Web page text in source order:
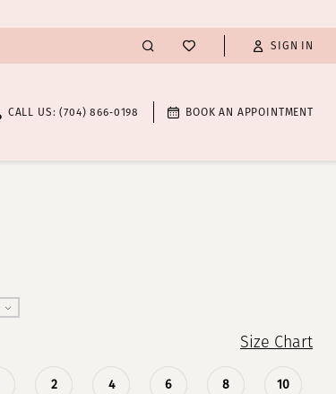
SIGN IN
CALL US: (704) 866‑0198 BOOK AN APPOINTMENT
Size Chart
2 4 6 8 10